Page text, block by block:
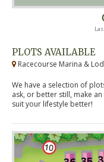
PLOTS AVAILABLE
Racecourse Marina &
We have a selection of
ask, or better still, make
suit your lifestyle better!